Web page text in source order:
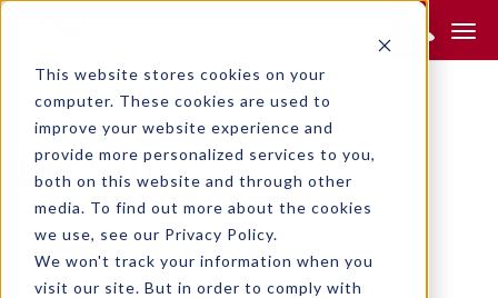
This website stores cookies on your
computer. These cookies are used to
improve your website experience and
provide more personalized services to you,
both on this website and through other
media. To find out more about the cookies
we use, see our Privacy Policy.
We won't track your information when you
visit our site. But in order to comply with
RETURN TO SEARCH
GENERAL INDUSTRY
LH200